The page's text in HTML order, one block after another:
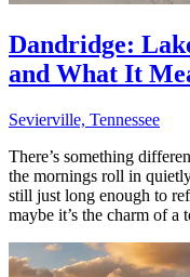
Dandridge:
and What It
Sevierville, Tennessee
There’s something
the mornings roll in
still just long enough to
maybe it’s the charm of